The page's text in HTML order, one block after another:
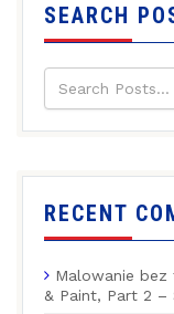
SEARCH
RECENT
Malowanie bez
& Paint, Part 2 –